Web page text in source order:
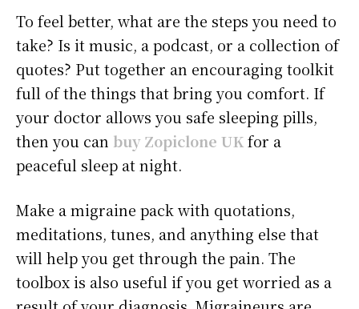
To feel better, what are the steps you need to
take? Is it music, a podcast, or a collection of
quotes? Put together an encouraging toolkit
full of the things that bring you comfort. If
your doctor allows you safe sleeping pills,
then you can buy Zopiclone UKfor a
peaceful sleep at night.
Make a migraine pack with quotations,
meditations, tunes, and anything else that
will help you get through the pain. The
toolbox is also useful if you get worried as a